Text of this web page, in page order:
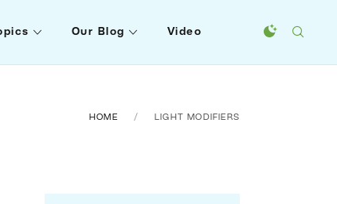
Our Blog Video
HOME LIGHT MODIFIERS